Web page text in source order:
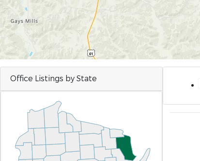
Office Listings by State